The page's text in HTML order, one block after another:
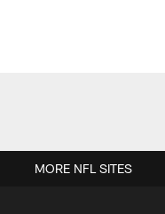
MORE NFL SITES